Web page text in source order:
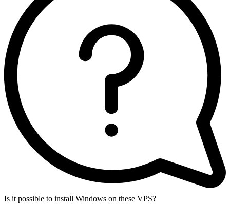
Is it possible to install Windows on these VPS?